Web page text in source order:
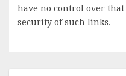
have no control over
security of such links.